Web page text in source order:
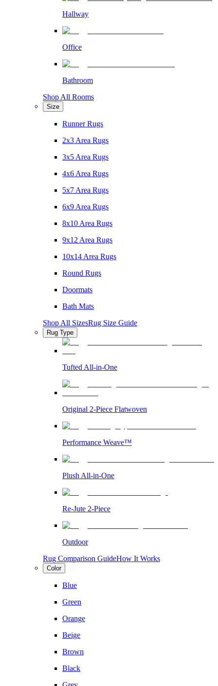
Hallway
Office
Bathroom
Shop All Rooms
Size
Runner Rugs
2x3 Area Rugs
3x5 Area Rugs
4x6 Area Rugs
5x7 Area Rugs
6x9 Area Rugs
8x10 Area Rugs
9x12 Area Rugs
10x14 Area Rugs
Round Rugs
Doormats
Bath Mats
Shop All SizesRug Size Guide
Rug Type
Tufted All-in-One
Original 2-Piece Flatwoven
Performance Weave™
Plush All-in-One
Re-Jute 2-Piece
Outdoor
Rug Comparison GuideHow It Works
Color
Blue
Green
Orange
Beige
Brown
Black